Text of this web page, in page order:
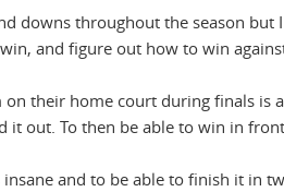
downs throughout the season
and figure out how to win
on their home court during finals
it out. To then be able to win in
insane and to be able to finish it in